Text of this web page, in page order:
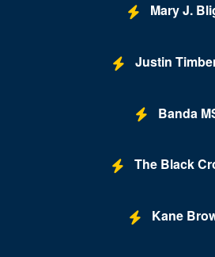
Mary J.
Justin
Banda
The Black
Kane